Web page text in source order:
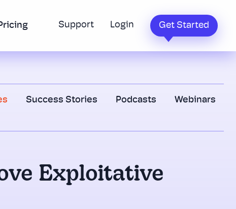
Support Login Get Started
Success Stories Podcasts Webinars
Exploitative